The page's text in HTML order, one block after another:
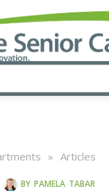
» Articles
BY PAMELA TABAR